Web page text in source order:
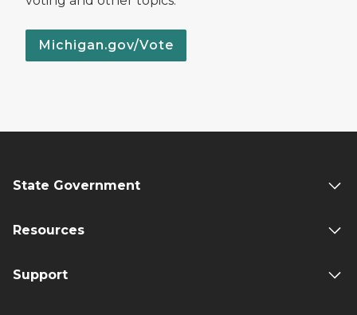
Michigan.gov/Vote
State Government
Resources
Support